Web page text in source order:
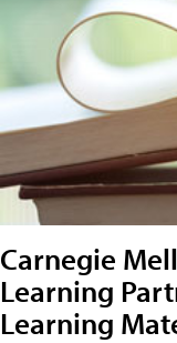
Carnegie
Learning
Learning